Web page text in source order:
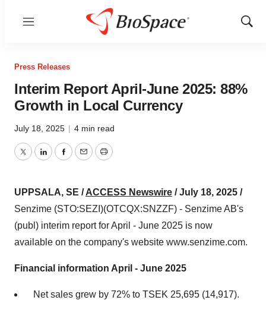
Menu
Show
Press Releases
Interim Report April-June 2025: 88%
Growth in Local Currency
July 18, 2025 | 4 min read
TwitterLinkedInFacebook
EmailPrint
UPPSALA, SE /ACCESS Newswire / July 18, 2025 /
Senzime (STO:SEZI)(OTCQX:SNZZF) - Senzime AB's
(publ) interim report for April - June 2025 is now
available on the company's website www.senzime.com.
Financial information April - June 2025
Net sales grew by 72% to TSEK 25,695 (14,917).